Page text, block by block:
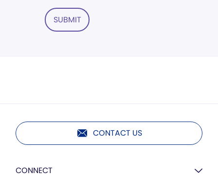
SUBMIT
CONTACT US
CONNECT